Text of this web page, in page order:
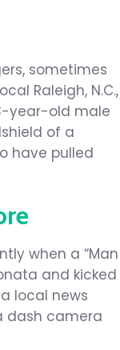
sometimes
Raleigh, N.C.,
year-old male
of a
have pulled
when a “Man
and kicked
local news
dash camera